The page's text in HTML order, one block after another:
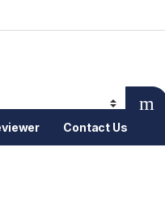
Contact Us